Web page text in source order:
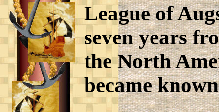
League of
seven years
the North
became